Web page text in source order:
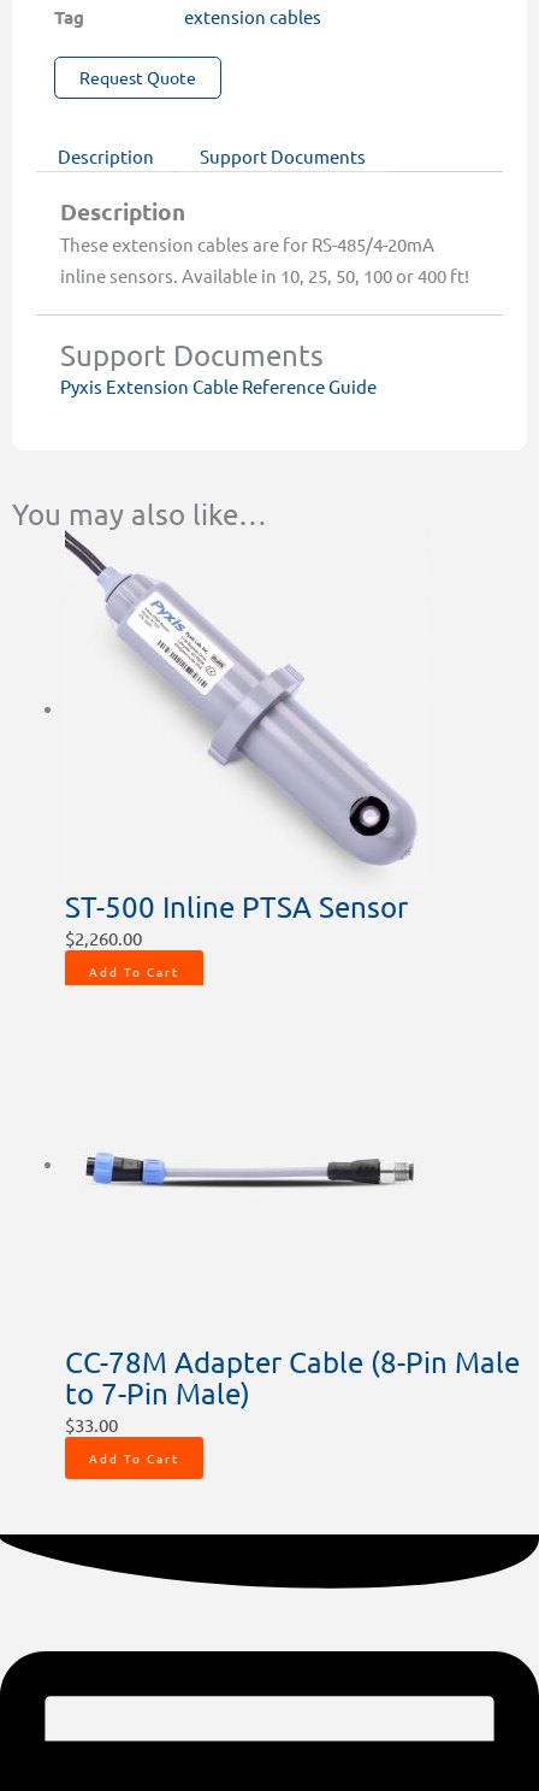
(10,
50,
400ft)
quantity
Tag extension cables
Request Quote
Description Support Documents
Description
These extension cables are for RS-485/4-20mA
inline sensors. Available in 10, 25, 50, 100 or 400 ft!
Support Documents
Pyxis Extension Cable Reference Guide
You may also like…
ST-500 Inline PTSA Sensor
$2,260.00
Add To Cart
CC-78M Adapter Cable (8-Pin Male
to 7-Pin Male)
$33.00
Add To Cart